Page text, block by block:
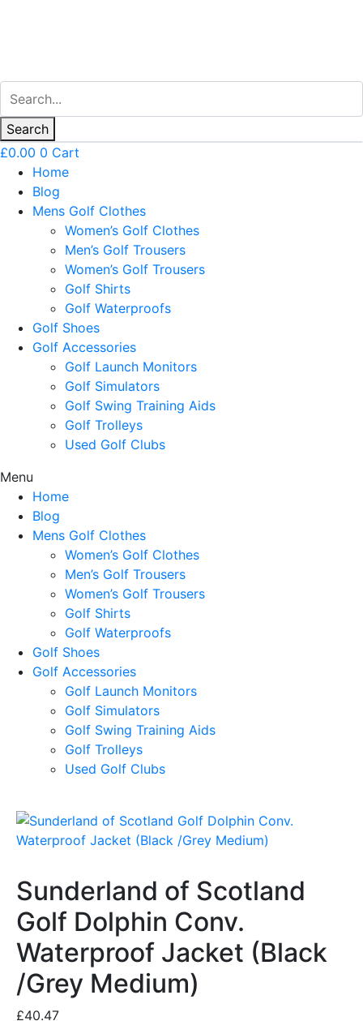
Search
£0.00 0 Cart
Home
Blog
Mens Golf Clothes
Women’s Golf Clothes
Men’s Golf Trousers
Women’s Golf Trousers
Golf Shirts
Golf Waterproofs
Golf Shoes
Golf Accessories
Golf Launch Monitors
Golf Simulators
Golf Swing Training Aids
Golf Trolleys
Used Golf Clubs
Menu
Home
Blog
Mens Golf Clothes
Women’s Golf Clothes
Men’s Golf Trousers
Women’s Golf Trousers
Golf Shirts
Golf Waterproofs
Golf Shoes
Golf Accessories
Golf Launch Monitors
Golf Simulators
Golf Swing Training Aids
Golf Trolleys
Used Golf Clubs
Sunderland of Scotland
Golf Dolphin Conv.
Waterproof Jacket (Black
/Grey Medium)
£40.47